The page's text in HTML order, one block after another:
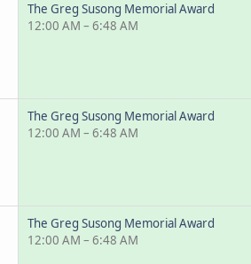
The Greg Susong Memorial Award
12:00 AM – 6:48 AM
The Greg Susong Memorial Award
12:00 AM – 6:48 AM
The Greg Susong Memorial Award
12:00 AM – 6:48 AM